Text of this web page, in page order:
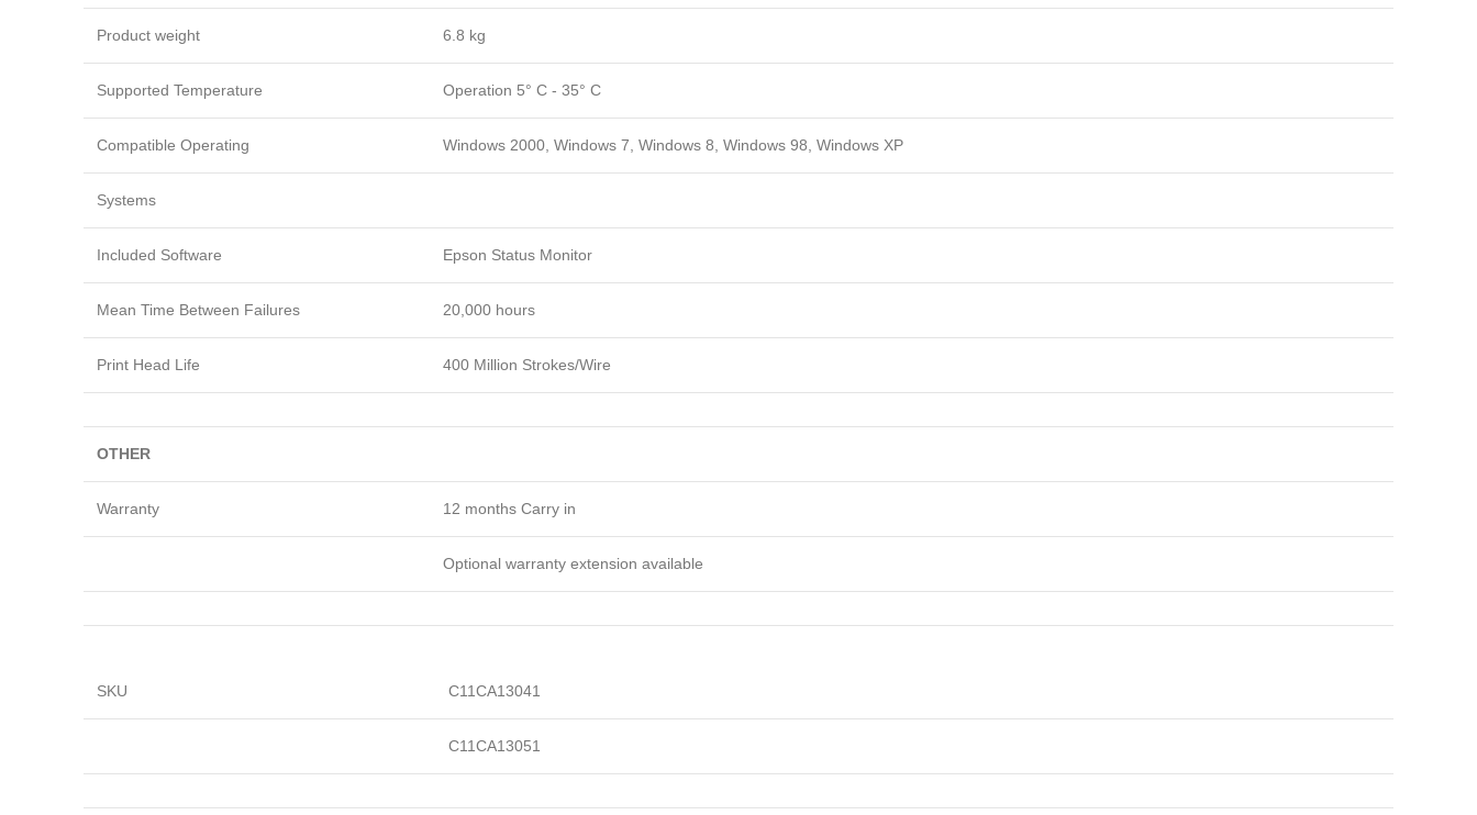
Product weight 6.8 kg
Supported Temperature Operation 5° C - 35° C
Compatible Operating Windows 2000, Windows 7, Windows 8, Windows 98, Windows XP
Systems
Included Software Epson Status Monitor
Mean Time Between Failures 20,000 hours
Print Head Life 400 Million Strokes/Wire
OTHER
Warranty 12 months Carry in
Optional warranty extension available
SKU C11CA13041
C11CA13051